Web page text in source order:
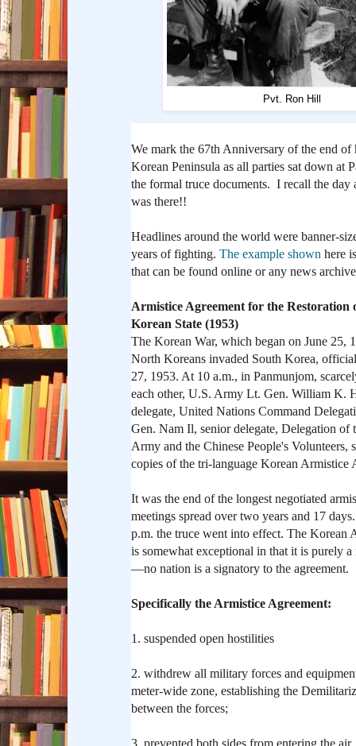
Pvt. Ron Hill
We mark the 67th Anniversary of the end of
Korean Peninsula as all parties sat down at
the formal truce documents. I recall the day
was there!!
Headlines around the world were banner-
years of fighting. The example shown here
that can be found online or any news
Armistice Agreement for the Restoration
Korean State (1953)
The Korean War, which began on June 25,
North Koreans invaded South Korea,
27, 1953. At 10 a.m., in Panmunjom,
each other, U.S. Army Lt. Gen. William K.
delegate, United Nations Command
Gen. Nam Il, senior delegate, Delegation of
Army and the Chinese People's Volunteers,
copies of the tri-language Korean Armistice
It was the end of the longest negotiated
meetings spread over two years and 17
p.m. the truce went into effect. The Korean
is somewhat exceptional in that it is purely
—no nation is a signatory to the agreement.
Specifically the Armistice Agreement:
1. suspended open hostilities
2. withdrew all military forces and
meter-wide zone, establishing the
between the forces;
3. prevented both sides from entering the